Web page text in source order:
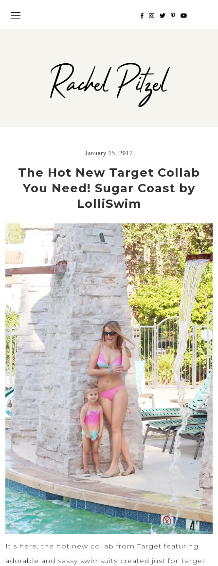
Rachel Pitzel
January 15, 2017
The Hot New Target Collab
You Need! Sugar Coast by
LolliSwim
It’s here, the hot new collab from Target featuring
adorable and sassy swimsuits created just for Target.